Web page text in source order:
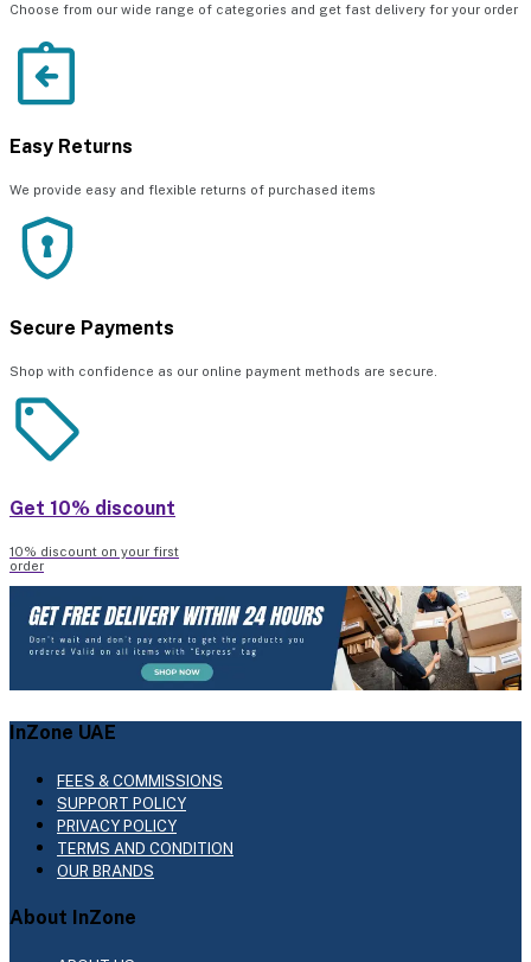
Choose from our wide range of categories and get fast delivery for your order
Easy Returns
We provide easy and flexible returns of purchased items
Secure Payments
Shop with confidence as our online payment methods are secure.
Get 10% discount
10% discount on your first
order
InZone UAE
FEES & COMMISSIONS
SUPPORT POLICY
PRIVACY POLICY
TERMS AND CONDITION
OUR BRANDS
About InZone